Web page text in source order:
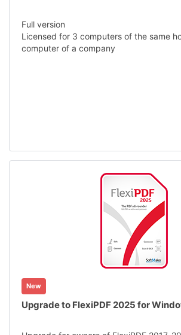
Full version
Licensed for 3 computers of the same
computer of a company
New
Upgrade to FlexiPDF 2025 for